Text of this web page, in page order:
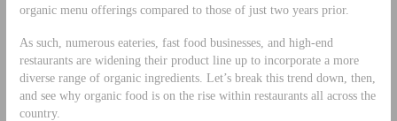
organic menu offerings compared to those of just two years prior.
As such, numerous eateries, fast food businesses, and high-end
restaurants are widening their product line up to incorporate a more
diverse range of organic ingredients. Let’s break this trend down, then,
and see why organic food is on the rise within restaurants all across the
country.